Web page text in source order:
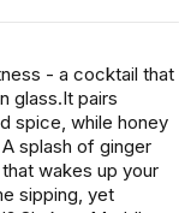
- a cocktail that
glass.It pairs
spice, while honey
splash of ginger
wakes up your
sipping, yet